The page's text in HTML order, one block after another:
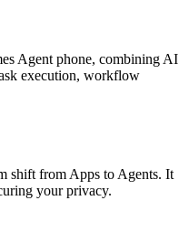
Agent phone, combining AI
execution, workflow
shift from Apps to Agents. It
your privacy.